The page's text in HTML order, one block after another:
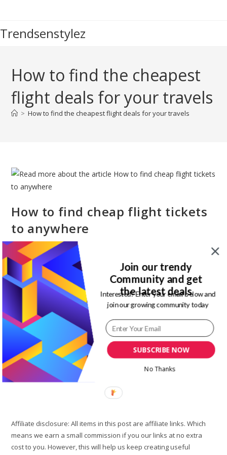
content
Trendsenstylez
How to find the cheapest
flight deals for your travels
> How to find the cheapest flight deals for your travels
How to find cheap flight tickets
to anywhere
Post
author:
Magdalene Enimhienomo
published:
Post
category:
Lifestyle
Post
comments:
17 Comments
The next step when preparing for your travel is booking a
flight. There are so many articles online talking about how to
find cheap flight tickets for your travels. There…
Continue ReadingHow
To
Find
Cheap
Flight
Tickets
To
Anywhere
Affiliate disclosure: All items in this post are affiliate links. Which
means we earn a small commission if you our links at no extra
cost to you. However, this will help us keep creating useful
SUBSCRIBE NOW
Join our trendy
Community and get
the latest deals
Interested? Enter your email below and
join our growing community today
No Thanks